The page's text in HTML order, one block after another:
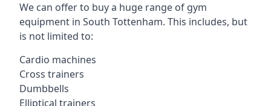
We can offer to buy a huge range of gym
equipment in South Tottenham. This includes, but
is not limited to:
Cardio machines
Cross trainers
Dumbbells
Elliptical trainers